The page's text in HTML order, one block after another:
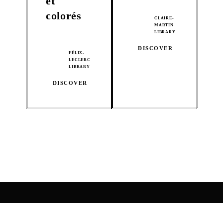
colorés
FÉLIX-
LECLERC
LIBRARY
DISCOVER
CLAIRE-
MARTIN
LIBRARY
DISCOVER